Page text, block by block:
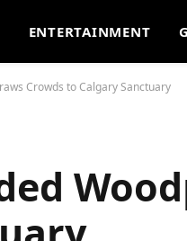
ENTERTAINMENT
Crowds to Calgary Sanctuary